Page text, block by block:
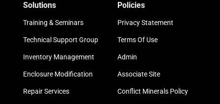
Solutions
Training & Seminars
Technical Support Group
Inventory Management
Enclosure Modification
Repair Services
Policies
Privacy Statement
Terms Of Use
Admin
Associate Site
Conflict Minerals Policy